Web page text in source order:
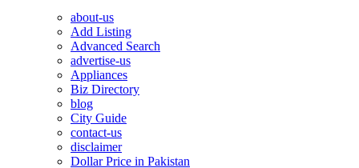
about-us
Add Listing
Advanced Search
advertise-us
Appliances
Biz Directory
blog
City Guide
contact-us
disclaimer
Dollar Price in Pakistan